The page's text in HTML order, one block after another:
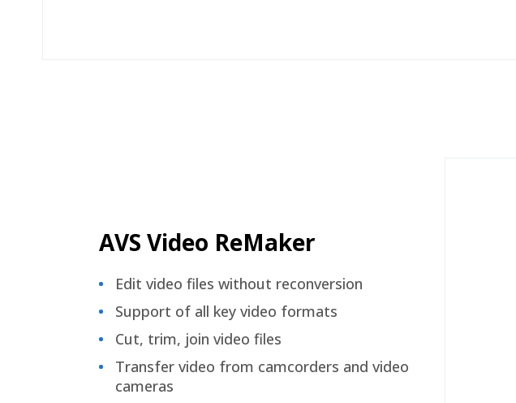
AVS Video ReMaker
Edit video files without reconversion
Support of all key video formats
Cut, trim, join video files
Transfer video from camcorders and video
cameras